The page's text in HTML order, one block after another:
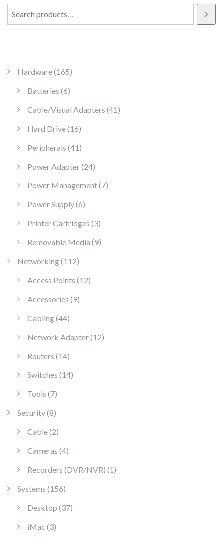
Hardware 165165 products
Batteries 66 products
Cable/Visual Adapters 41 41 products
Hard Drive 1616 products
Peripherals 41 41 products
Power Adapter 2424 products
Power Management 77 products
Power Supply 66 products
Printer Cartridges 33 products
Removable Media 99 products
Networking 112112 products
Access Points 1212 products
Accessories 99 products
Cabling 4444 products
Network Adapter 1212 products
Routers 1414 products
Switches 1414 products
Tools 77 products
Security 88 products
Cable 22 products
Cameras 44 products
Recorders (DVR/NVR) 1 1 product
Systems 156156 products
Desktop 3737 products
iMac 33 products